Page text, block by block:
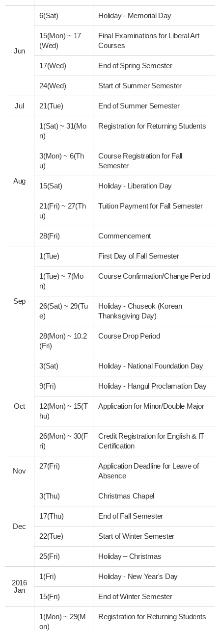
Jun
6(Sat) Holiday - Memorial Day
15(Mon)~ 17
(Wed)
Final Examinations for Liberal Art
Courses
17(Wed) End of Spring Semester
24(Wed) Start of Summer Semester
Jul 21(Tue) End of Summer Semester
Aug
1(Sat)~ 31(Mo
n)
Registration for Returning Students
3(Mon)~ 6(Th
u)
Course Registration for Fall
Semester
15(Sat) Holiday - Liberation Day
21(Fri)~ 27(Th
u)
Tuition Payment for Fall Semester
28(Fri) Commencement
Sep
1(Tue) First Day of Fall Semester
1(Tue)~ 7(Mo
n)
Course Confirmation/Change Period
26(Sat)~ 29(Tu
e)
Holiday - Chuseok (Korean
Thanksgiving Day)
28(Mon)~ 10.2
(Fri)
Course Drop Period
Oct
3(Sat) Holiday - National Foundation Day
9(Fri) Holiday - Hangul Proclamation Day
12(Mon)~ 15(T
hu)
Application for Minor/Double Major
26(Mon)~ 30(F
ri)
Credit Registration for English & IT
Certification
Nov
27(Fri)
Application Deadline for Leave of
Absence
Dec
3(Thu) Christmas Chapel
17(Thu) End of Fall Semester
22(Tue) Start of Winter Semester
25(Fri) Holiday – Christmas
2016
Jan
1(Fri) Holiday - New Year's Day
15(Fri) End of Winter Semester
1(Mon)~ 29(M
on)
Registration for Returning Students